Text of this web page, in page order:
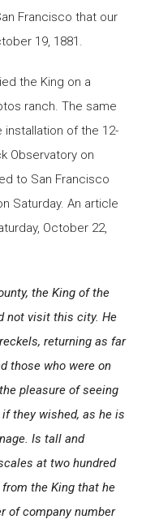
Francisco that our
19, 1881.
the King on a
ranch. The same
of the 12-
Observatory on
to San Francisco
Saturday. An article
October 22,
the King of the
not visit this city. He
returning as far
those who were on
pleasure of seeing
they wished, as he is
Is tall and
at two hundred
the King that he
of company number